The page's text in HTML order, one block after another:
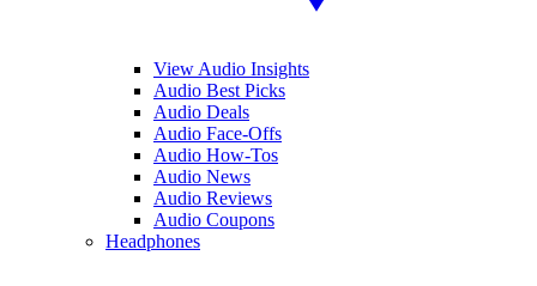
View Audio Insights
Audio Best Picks
Audio Deals
Audio Face-Offs
Audio How-Tos
Audio News
Audio Reviews
Audio Coupons
Headphones